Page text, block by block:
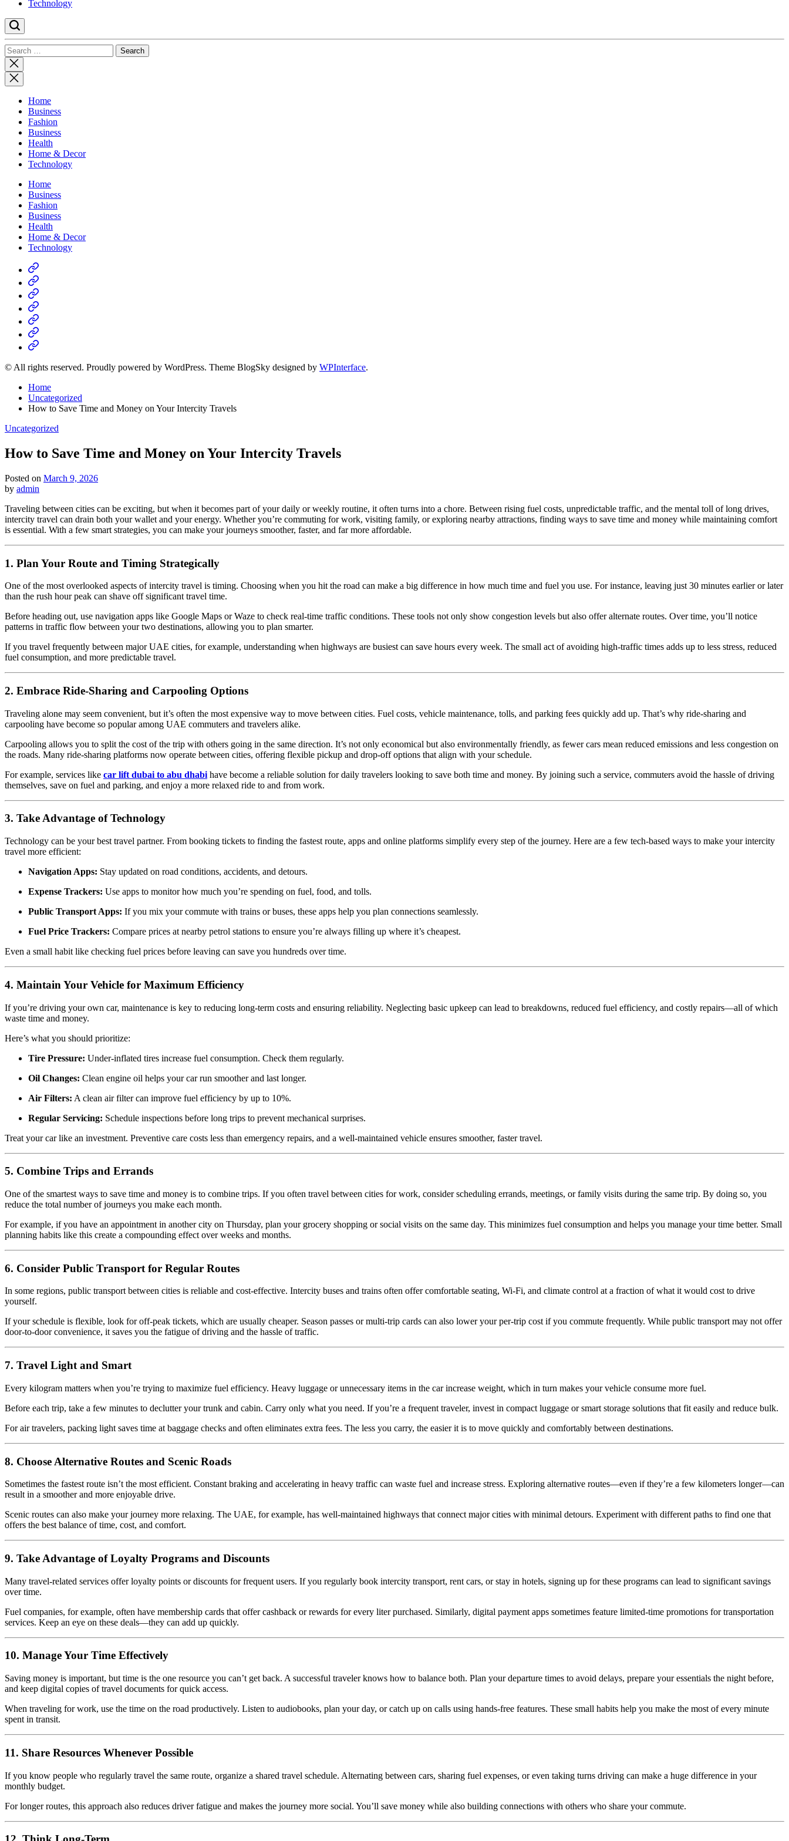
Technology
Search
for:
Close
search
Home
Business
Fashion
Business
Health
Home & Decor
Technology
Home
Business
Fashion
Business
Health
Home & Decor
Technology
Home
Business
Fashion
Business
Health
Home
&
Decor
Technology
© All rights reserved. Proudly powered by WordPress. Theme BlogSky designed by WPInterface.
Home
Uncategorized
How to Save Time and Money on Your Intercity Travels
Posted
Uncategorized
How to Save Time and Money on Your Intercity Travels
Posted on March 9, 2026
by admin
Traveling between cities can be exciting, but when it becomes part of your daily or weekly routine, it often turns into a chore. Between rising fuel costs, unpredictable traffic, and the mental toll of long drives,
intercity travel can drain both your wallet and your energy. Whether you’re commuting for work, visiting family, or exploring nearby attractions, finding ways to save time and money while maintaining comfort
is essential. With a few smart strategies, you can make your journeys smoother, faster, and far more affordable.
1. Plan Your Route and Timing Strategically
One of the most overlooked aspects of intercity travel is timing. Choosing when you hit the road can make a big difference in how much time and fuel you use. For instance, leaving just 30 minutes earlier or later
than the rush hour peak can shave off significant travel time.
Before heading out, use navigation apps like Google Maps or Waze to check real-time traffic conditions. These tools not only show congestion levels but also offer alternate routes. Over time, you’ll notice
patterns in traffic flow between your two destinations, allowing you to plan smarter.
If you travel frequently between major UAE cities, for example, understanding when highways are busiest can save hours every week. The small act of avoiding high-traffic times adds up to less stress, reduced
fuel consumption, and more predictable travel.
2. Embrace Ride-Sharing and Carpooling Options
Traveling alone may seem convenient, but it’s often the most expensive way to move between cities. Fuel costs, vehicle maintenance, tolls, and parking fees quickly add up. That’s why ride-sharing and
carpooling have become so popular among UAE commuters and travelers alike.
Carpooling allows you to split the cost of the trip with others going in the same direction. It’s not only economical but also environmentally friendly, as fewer cars mean reduced emissions and less congestion on
the roads. Many ride-sharing platforms now operate between cities, offering flexible pickup and drop-off options that align with your schedule.
For example, services like car lift dubai to abu dhabi have become a reliable solution for daily travelers looking to save both time and money. By joining such a service, commuters avoid the hassle of driving
themselves, save on fuel and parking, and enjoy a more relaxed ride to and from work.
3. Take Advantage of Technology
Technology can be your best travel partner. From booking tickets to finding the fastest route, apps and online platforms simplify every step of the journey. Here are a few tech-based ways to make your intercity
travel more efficient:
Navigation Apps: Stay updated on road conditions, accidents, and detours.
Expense Trackers: Use apps to monitor how much you’re spending on fuel, food, and tolls.
Public Transport Apps: If you mix your commute with trains or buses, these apps help you plan connections seamlessly.
Fuel Price Trackers: Compare prices at nearby petrol stations to ensure you’re always filling up where it’s cheapest.
Even a small habit like checking fuel prices before leaving can save you hundreds over time.
4. Maintain Your Vehicle for Maximum Efficiency
If you’re driving your own car, maintenance is key to reducing long-term costs and ensuring reliability. Neglecting basic upkeep can lead to breakdowns, reduced fuel efficiency, and costly repairs—all of which
waste time and money.
Here’s what you should prioritize:
Tire Pressure: Under-inflated tires increase fuel consumption. Check them regularly.
Oil Changes: Clean engine oil helps your car run smoother and last longer.
Air Filters: A clean air filter can improve fuel efficiency by up to 10%.
Regular Servicing: Schedule inspections before long trips to prevent mechanical surprises.
Treat your car like an investment. Preventive care costs less than emergency repairs, and a well-maintained vehicle ensures smoother, faster travel.
5. Combine Trips and Errands
One of the smartest ways to save time and money is to combine trips. If you often travel between cities for work, consider scheduling errands, meetings, or family visits during the same trip. By doing so, you
reduce the total number of journeys you make each month.
For example, if you have an appointment in another city on Thursday, plan your grocery shopping or social visits on the same day. This minimizes fuel consumption and helps you manage your time better. Small
planning habits like this create a compounding effect over weeks and months.
6. Consider Public Transport for Regular Routes
In some regions, public transport between cities is reliable and cost-effective. Intercity buses and trains often offer comfortable seating, Wi-Fi, and climate control at a fraction of what it would cost to drive
yourself.
If your schedule is flexible, look for off-peak tickets, which are usually cheaper. Season passes or multi-trip cards can also lower your per-trip cost if you commute frequently. While public transport may not offer
door-to-door convenience, it saves you the fatigue of driving and the hassle of traffic.
7. Travel Light and Smart
Every kilogram matters when you’re trying to maximize fuel efficiency. Heavy luggage or unnecessary items in the car increase weight, which in turn makes your vehicle consume more fuel.
Before each trip, take a few minutes to declutter your trunk and cabin. Carry only what you need. If you’re a frequent traveler, invest in compact luggage or smart storage solutions that fit easily and reduce bulk.
For air travelers, packing light saves time at baggage checks and often eliminates extra fees. The less you carry, the easier it is to move quickly and comfortably between destinations.
8. Choose Alternative Routes and Scenic Roads
Sometimes the fastest route isn’t the most efficient. Constant braking and accelerating in heavy traffic can waste fuel and increase stress. Exploring alternative routes—even if they’re a few kilometers longer—can
result in a smoother and more enjoyable drive.
Scenic routes can also make your journey more relaxing. The UAE, for example, has well-maintained highways that connect major cities with minimal detours. Experiment with different paths to find one that
offers the best balance of time, cost, and comfort.
9. Take Advantage of Loyalty Programs and Discounts
Many travel-related services offer loyalty points or discounts for frequent users. If you regularly book intercity transport, rent cars, or stay in hotels, signing up for these programs can lead to significant savings
over time.
Fuel companies, for example, often have membership cards that offer cashback or rewards for every liter purchased. Similarly, digital payment apps sometimes feature limited-time promotions for transportation
services. Keep an eye on these deals—they can add up quickly.
10. Manage Your Time Effectively
Saving money is important, but time is the one resource you can’t get back. A successful traveler knows how to balance both. Plan your departure times to avoid delays, prepare your essentials the night before,
and keep digital copies of travel documents for quick access.
When traveling for work, use the time on the road productively. Listen to audiobooks, plan your day, or catch up on calls using hands-free features. These small habits help you make the most of every minute
spent in transit.
11. Share Resources Whenever Possible
If you know people who regularly travel the same route, organize a shared travel schedule. Alternating between cars, sharing fuel expenses, or even taking turns driving can make a huge difference in your
monthly budget.
For longer routes, this approach also reduces driver fatigue and makes the journey more social. You’ll save money while also building connections with others who share your commute.